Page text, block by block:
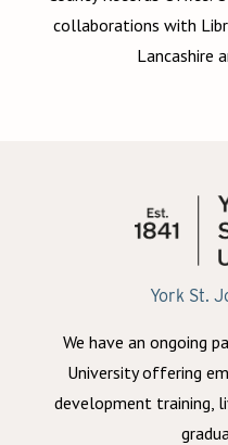
collaborations with
Lancashire
York St.
We have an ongoing
University offering
development training,